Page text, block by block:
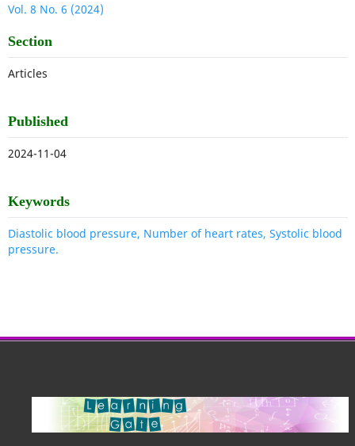
Vol. 8 No. 6 (2024)
Section
Articles
Published
2024-11-04
Keywords
Diastolic blood pressure, Number of heart rates, Systolic blood
pressure.